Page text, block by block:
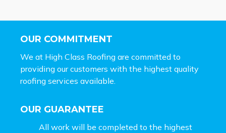
OUR COMMITMENT
We at High Class Roofing are committed to
providing our customers with the highest quality
roofing services available.
OUR GUARANTEE
All work will be completed to the highest